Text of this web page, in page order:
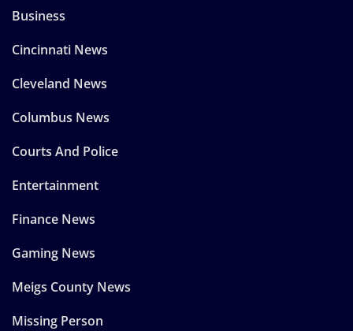
Business
Cincinnati News
Cleveland News
Columbus News
Courts And Police
Entertainment
Finance News
Gaming News
Meigs County News
Missing Person